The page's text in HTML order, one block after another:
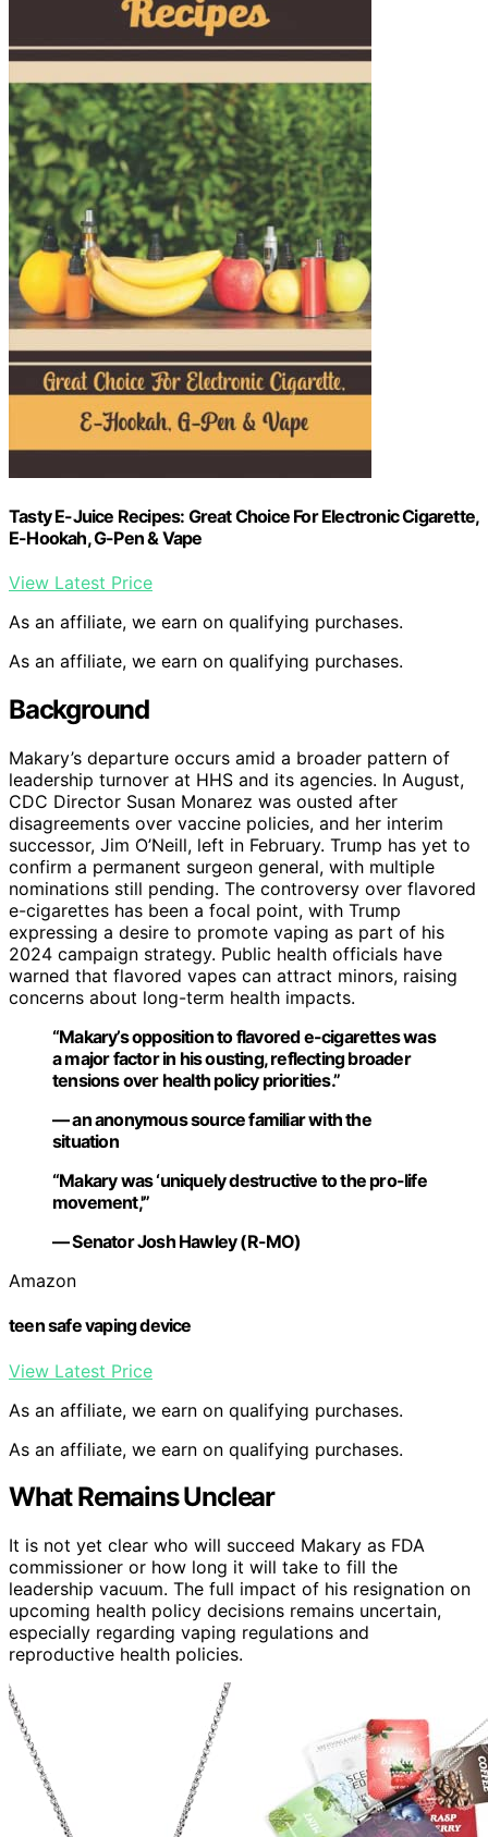
Tasty E-Juice Recipes: Great Choice For Electronic Cigarette,
E-Hookah, G-Pen & Vape
View Latest Price
As an affiliate, we earn on qualifying purchases.
As an affiliate, we earn on qualifying purchases.
Background
Makary’s departure occurs amid a broader pattern of
leadership turnover at HHS and its agencies. In August,
CDC Director Susan Monarez was ousted after
disagreements over vaccine policies, and her interim
successor, Jim O’Neill, left in February. Trump has yet to
confirm a permanent surgeon general, with multiple
nominations still pending. The controversy over flavored
e-cigarettes has been a focal point, with Trump
expressing a desire to promote vaping as part of his
2024 campaign strategy. Public health officials have
warned that flavored vapes can attract minors, raising
concerns about long-term health impacts.
“Makary’s opposition to flavored e-cigarettes was
a major factor in his ousting, reflecting broader
tensions over health policy priorities.”
— an anonymous source familiar with the
situation
“Makary was ‘uniquely destructive to the pro-life
movement,'”
— Senator Josh Hawley (R-MO)
Amazon
teen safe vaping device
View Latest Price
As an affiliate, we earn on qualifying purchases.
As an affiliate, we earn on qualifying purchases.
What Remains Unclear
It is not yet clear who will succeed Makary as FDA
commissioner or how long it will take to fill the
leadership vacuum. The full impact of his resignation on
upcoming health policy decisions remains uncertain,
especially regarding vaping regulations and
reproductive health policies.